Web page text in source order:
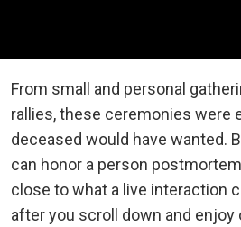
From small and personal
rallies, these ceremonies were
deceased would have wanted.
can honor a person
close to what a live interaction
after you scroll down and enjoy